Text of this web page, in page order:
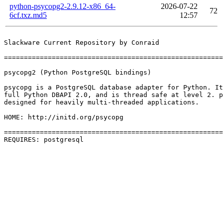
python-psycopg2-2.9.12-x86_64-
6cf.txz.md5
2026-07-22
12:57
72
Slackware Current Repository by Conraid
psycopg2 (Python PostgreSQL bindings)
psycopg is a PostgreSQL database adapter for Python.
full Python DBAPI 2.0, and is thread safe at level 2.
designed for heavily multi-threaded applications.
HOME: http://initd.org/psycopg
REQUIRES: postgresql